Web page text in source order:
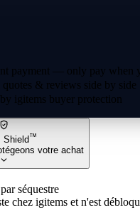
payment — only pay when
quotes & reviews side by side
igitems buyer protection
Shield™
votre achat
séquestre
chez igitems et n'est